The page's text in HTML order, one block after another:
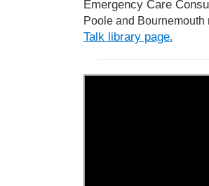
Emergency Care
Poole and
Talk library page.